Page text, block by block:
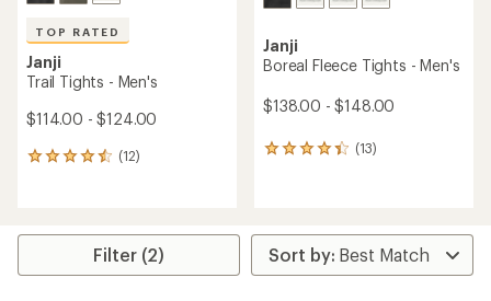
TOP RATED
Janji
Trail Tights - Men's
$114.00 - $124.00
(12)
12
average
Janji
Boreal Fleece Tights - Men's
$138.00 - $148.00
(13)
13
rating
of
4.3
Filter (2)